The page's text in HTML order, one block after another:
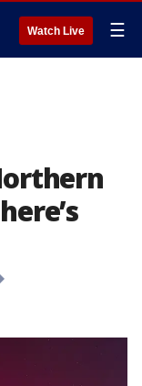
Watch Live ☰